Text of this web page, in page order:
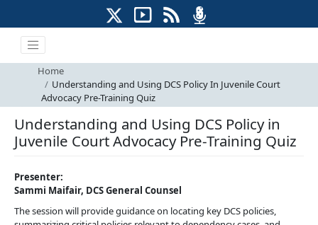
Home
Understanding and Using DCS Policy In Juvenile Court
Advocacy Pre-Training Quiz
Understanding and Using DCS Policy in
Juvenile Court Advocacy Pre-Training Quiz
Presenter:
Sammi Maifair, DCS General Counsel
The session will provide guidance on locating key DCS policies,